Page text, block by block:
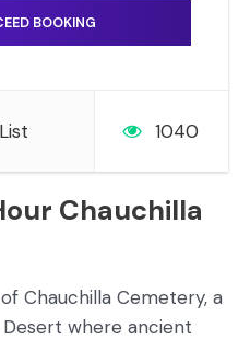
Chauchilla
Chauchilla Cemetery, a
where ancient
1040